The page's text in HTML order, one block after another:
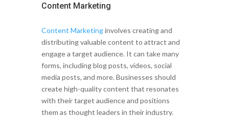
Content Marketing
Content Marketinginvolves creating and
distributing valuable content to attract and
engage a target audience. It can take many
forms, including blog posts, videos, social
media posts, and more. Businesses should
create high-quality content that resonates
with their target audience and positions
them as thought leaders in their industry.